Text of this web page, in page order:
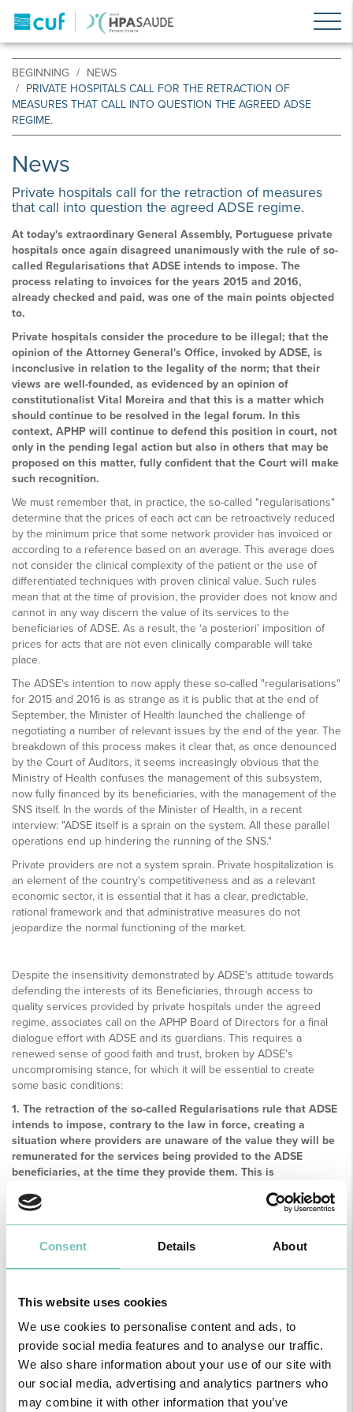
Consent Details About
This website uses cookies
We use cookies to personalise content and ads, to
provide social media features and to analyse our traffic.
We also share information about your use of our site with
our social media, advertising and analytics partners who
may combine it with other information that you’ve
BEGINNING
NEWS
PRIVATE HOSPITALS CALL FOR THE RETRACTION OF
MEASURES THAT CALL INTO QUESTION THE AGREED ADSE
REGIME.
News
Private hospitals call for the retraction of measures
that call into question the agreed ADSE regime.
At today's extraordinary General Assembly, Portuguese private
hospitals once again disagreed unanimously with the rule of so-
called Regularisations that ADSE intends to impose. The
process relating to invoices for the years 2015 and 2016,
already checked and paid, was one of the main points objected
to.
Private hospitals consider the procedure to be illegal; that the
opinion of the Attorney General's Office, invoked by ADSE, is
inconclusive in relation to the legality of the norm; that their
views are well-founded, as evidenced by an opinion of
constitutionalist Vital Moreira and that this is a matter which
should continue to be resolved in the legal forum. In this
context, APHP will continue to defend this position in court, not
only in the pending legal action but also in others that may be
proposed on this matter, fully confident that the Court will make
such recognition.
We must remember that, in practice, the so-called "regularisations"
determine that the prices of each act can be retroactively reduced
by the minimum price that some network provider has invoiced or
according to a reference based on an average. This average does
not consider the clinical complexity of the patient or the use of
differentiated techniques with proven clinical value. Such rules
mean that at the time of provision, the provider does not know and
cannot in any way discern the value of its services to the
beneficiaries of ADSE. As a result, the ‘a posteriori’ imposition of
prices for acts that are not even clinically comparable will take
place.
The ADSE's intention to now apply these so-called "regularisations"
for 2015 and 2016 is as strange as it is public that at the end of
September, the Minister of Health launched the challenge of
negotiating a number of relevant issues by the end of the year. The
breakdown of this process makes it clear that, as once denounced
by the Court of Auditors, it seems increasingly obvious that the
Ministry of Health confuses the management of this subsystem,
now fully financed by its beneficiaries, with the management of the
SNS itself. In the words of the Minister of Health, in a recent
interview: "ADSE itself is a sprain on the system. All these parallel
operations end up hindering the running of the SNS."
Private providers are not a system sprain. Private hospitalization is
an element of the country's competitiveness and as a relevant
economic sector, it is essential that it has a clear, predictable,
rational framework and that administrative measures do not
jeopardize the normal functioning of the market.
Despite the insensitivity demonstrated by ADSE's attitude towards
defending the interests of its Beneficiaries, through access to
quality services provided by private hospitals under the agreed
regime, associates call on the APHP Board of Directors for a final
dialogue effort with ADSE and its guardians. This requires a
renewed sense of good faith and trust, broken by ADSE's
uncompromising stance, for which it will be essential to create
some basic conditions:
1. The retraction of the so-called Regularisations rule that ADSE
intends to impose, contrary to the law in force, creating a
situation where providers are unaware of the value they will be
remunerated for the services being provided to the ADSE
beneficiaries, at the time they provide them. This is
relationship of private hospitals with this health subsystem;
2. The immediate annulment of the so-called 2015 and 2016
regularisation procedures, taking into account not only the
calculation method used by ADSE.
In order to convey the extreme concern created with the new
orientation of that public health subsystem, as well as to call for the
Government not to jeopardize the agreed regime, thus defrauding
the legitimate expectations of thousands of beneficiaries, the APHP
General Assembly mandates the Board to request an urgent
meeting of ADSE's guardians.